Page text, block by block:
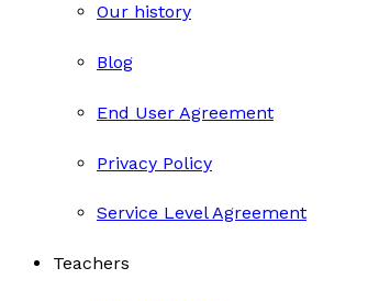
Our history
Blog
End User Agreement
Privacy Policy
Service Level Agreement
Teachers